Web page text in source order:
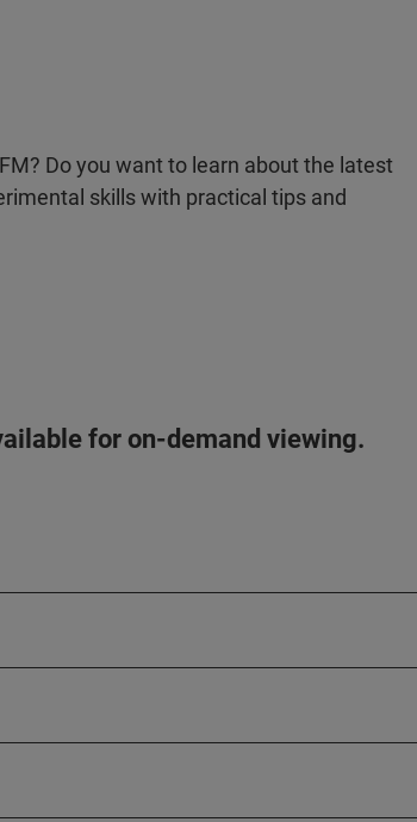
Do you want to learn about the latest
skills with practical tips and
for on-demand viewing.